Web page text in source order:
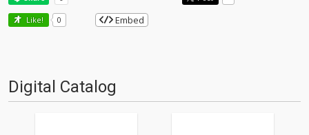
Like! 0 Embed
Digital Catalog